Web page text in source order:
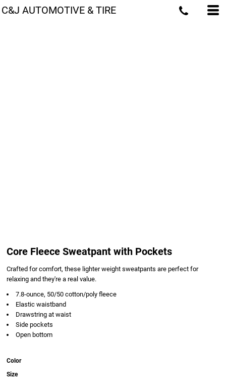
C&J AUTOMOTIVE & TIRE
Core Fleece Sweatpant with Pockets
Crafted for comfort, these lighter weight sweatpants are perfect for
relaxing and they're a real value.
7.8-ounce, 50/50 cotton/poly fleece
Elastic waistband
Drawstring at waist
Side pockets
Open bottom
Color
Size